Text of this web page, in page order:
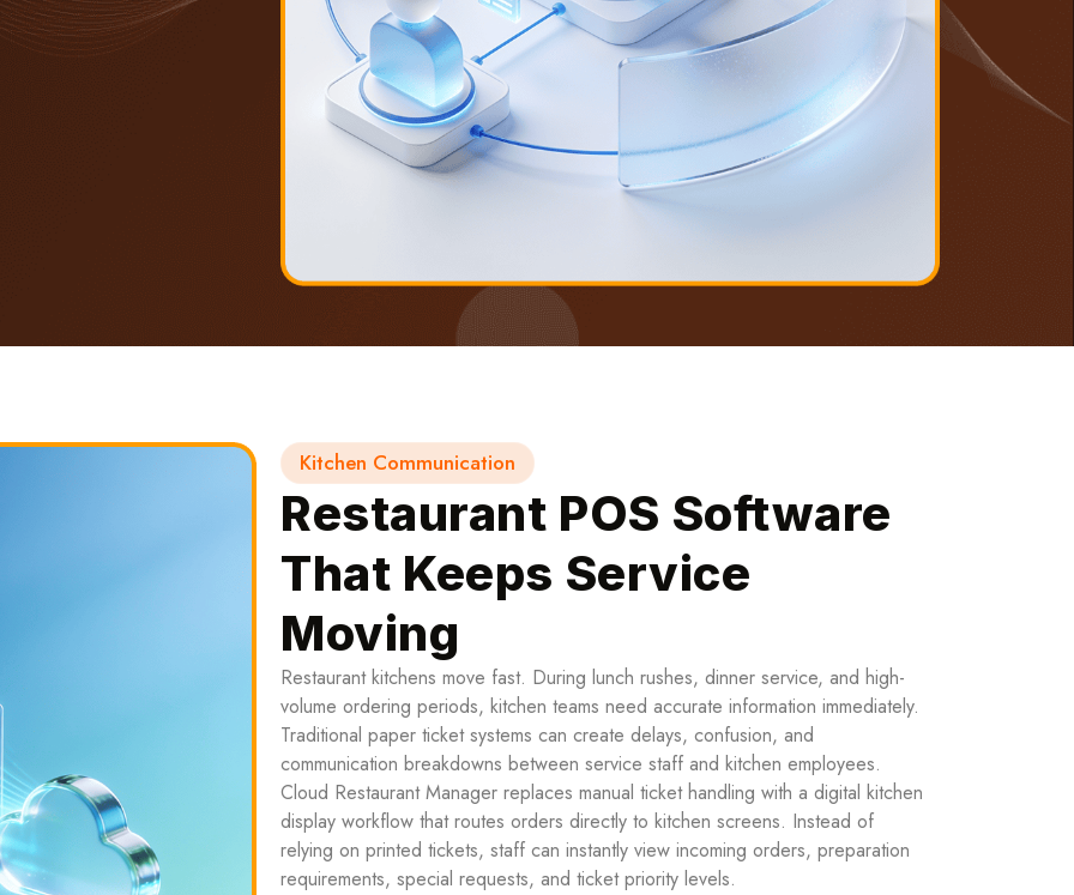
Kitchen Communication
Restaurant POS Software
That Keeps Service
Moving
Restaurant kitchens move fast. During lunch rushes, dinner service, and high-
volume ordering periods, kitchen teams need accurate information immediately.
Traditional paper ticket systems can create delays, confusion, and
communication breakdowns between service staff and kitchen employees.
Cloud Restaurant Manager replaces manual ticket handling with a digital kitchen
display workflow that routes orders directly to kitchen screens. Instead of
relying on printed tickets, staff can instantly view incoming orders, preparation
requirements, special requests, and ticket priority levels.